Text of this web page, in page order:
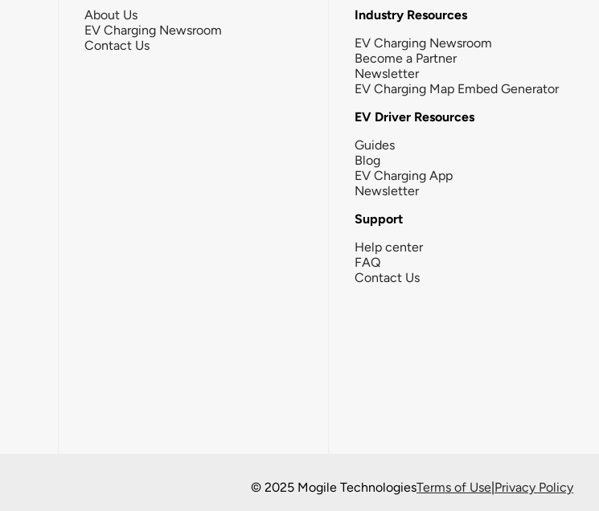
About Us
EV Charging Newsroom
Contact Us
Industry Resources
EV Charging Newsroom
Become a Partner
Newsletter
EV Charging Map Embed Generator
EV Driver Resources
Guides
Blog
EV Charging App
Newsletter
Support
Help center
FAQ
Contact Us
© 2025 Mogile TechnologiesTerms of Use|Privacy Policy